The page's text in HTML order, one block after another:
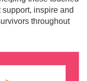
inspire and
throughout